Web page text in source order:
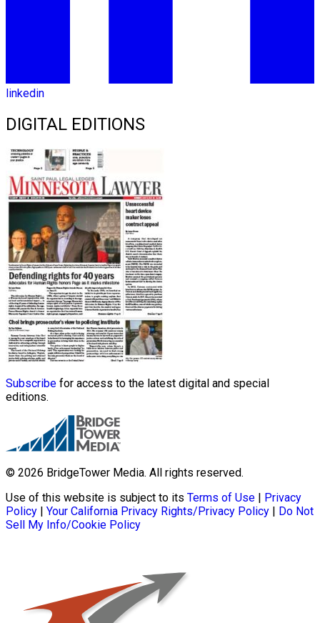
linkedin
DIGITAL EDITIONS
Subscribe for access to the latest digital and special
editions.
© 2026 BridgeTower Media. All rights reserved.
Use of this website is subject to its Terms of Use
Privacy
Policy
Your California Privacy Rights/Privacy Policy
Do Not
Sell My Info/Cookie Policy